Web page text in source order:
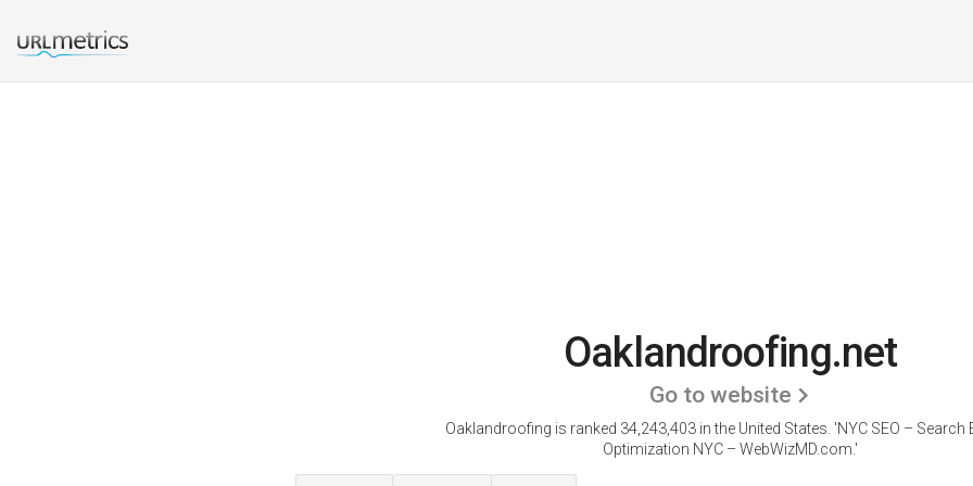
Oaklandroofing.net
Go to website
Oaklandroofing is ranked 34,243,403 in the United States. 'NYC SEO – Search
Optimization NYC – WebWizMD.com.'